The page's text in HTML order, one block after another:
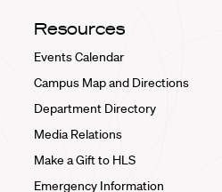
Resources
Events Calendar
Campus Map and Directions
Department Directory
Media Relations
Make a Gift to HLS
Emergency Information